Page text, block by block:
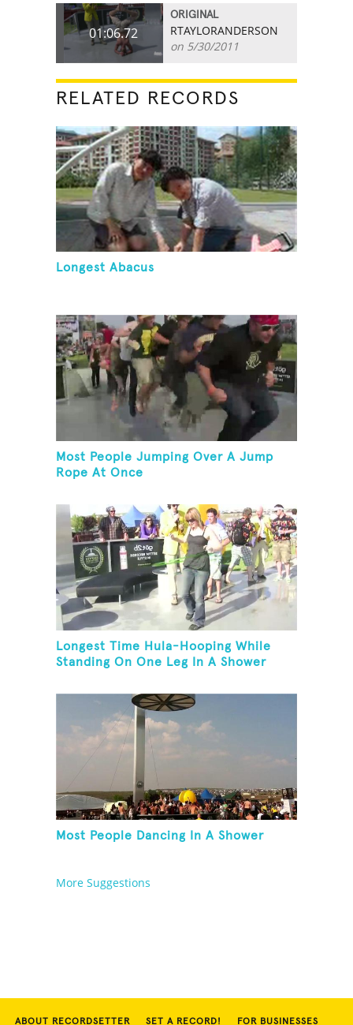
01:06.72
ORIGINAL
RTAYLORANDERSON
on 5/30/2011
RELATED RECORDS
Longest Abacus
Most People Jumping Over A Jump
Rope At Once
Longest Time Hula-Hooping While
Standing On One Leg In A Shower
Most People Dancing In A Shower
More Suggestions
ABOUT RECORDSETTER SET A RECORD! FOR BUSINESSES